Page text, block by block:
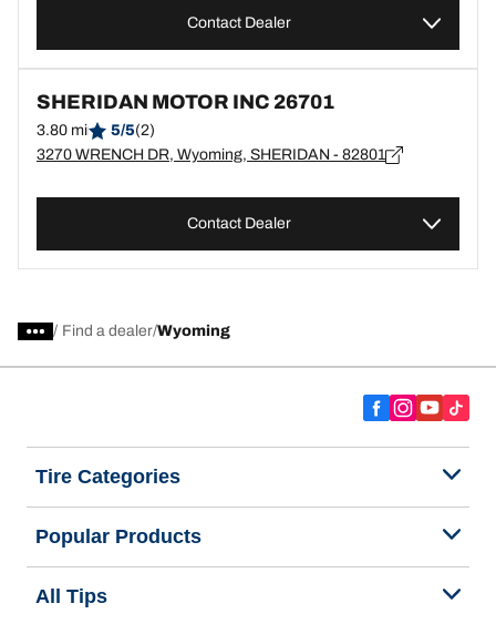
Contact Dealer
SHERIDAN MOTOR INC 26701
3.80 mi 5/5(2)
3270 WRENCH DR, Wyoming, SHERIDAN - 82801
Contact Dealer
/ Find a dealer Wyoming
Tire Categories
Popular Products
All Tips